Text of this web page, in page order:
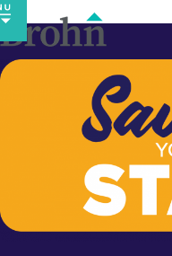
Skip
to
content